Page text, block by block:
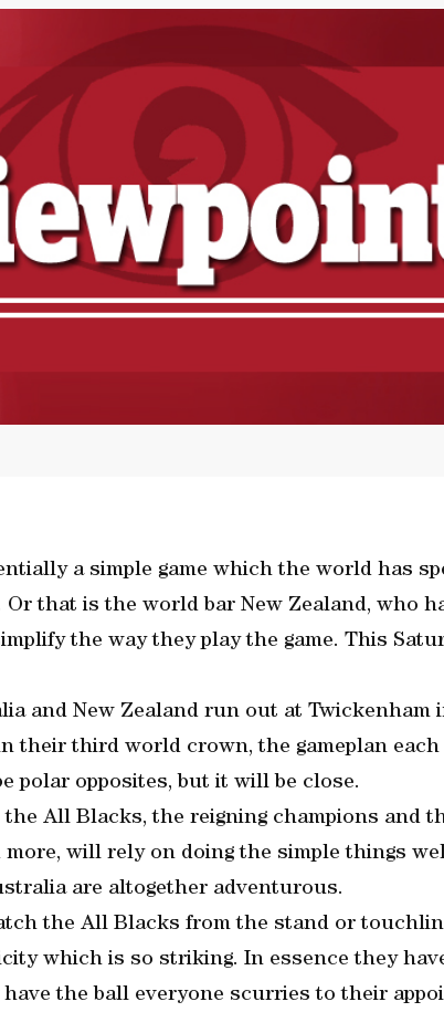
a simple game which the world has
Or that is the world bar New Zealand, who
the way they play the game. This
and New Zealand run out at
their third world crown, the gameplan
polar opposites, but it will be close.
the All Blacks, the reigning champions and
more, will rely on doing the simple things
are altogether adventurous.
the All Blacks from the stand or
which is so striking. In essence they
the ball everyone scurries to their